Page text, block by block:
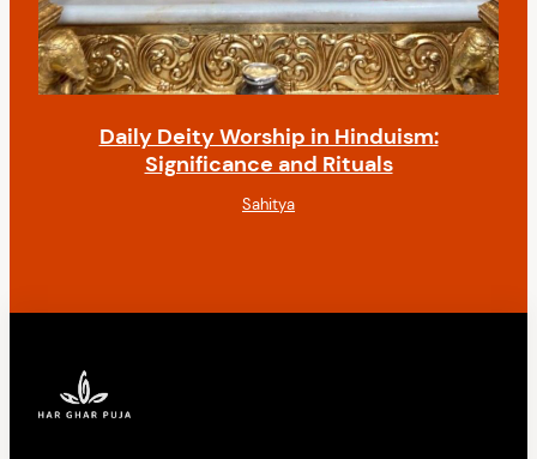
Daily Deity Worship in Hinduism:
Significance and Rituals
Sahitya